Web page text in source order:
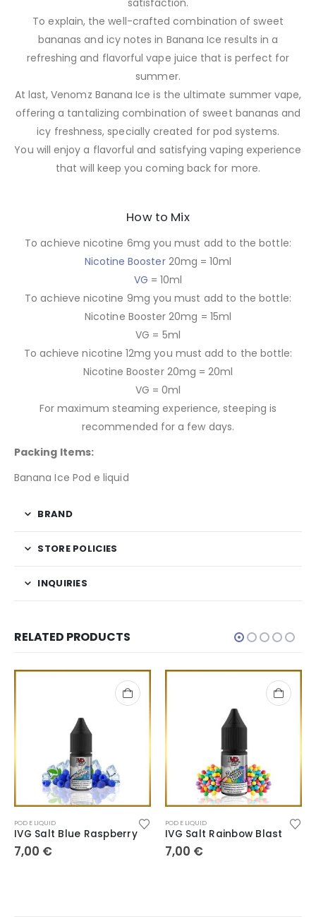
satisfaction.
To explain, the well-crafted combination of sweet
bananas and icy notes in Banana Ice results in a
refreshing and flavorful vape juice that is perfect for
summer.
At last, Venomz Banana Ice is the ultimate summer vape,
offering a tantalizing combination of sweet bananas and
icy freshness, specially created for pod systems.
You will enjoy a flavorful and satisfying vaping experience
that will keep you coming back for more.
How to Mix
To achieve nicotine 6mg you must add to the bottle:
Nicotine Booster20mg = 10ml
VG = 10ml
To achieve nicotine 9mg you must add to the bottle:
Nicotine Booster 20mg = 15ml
VG = 5ml
To achieve nicotine 12mg you must add to the bottle:
Nicotine Booster 20mg = 20ml
VG = 0ml
For maximum steaming experience, steeping is
recommended for a few days.
Packing Items:
Banana Ice Pod e liquid
BRAND
STORE POLICIES
INQUIRIES
RELATED PRODUCTS
POD E LIQUID
IVG Salt Blue Raspberry
7,00 €
POD E LIQUID
IVG Salt Rainbow Blast
7,00 €